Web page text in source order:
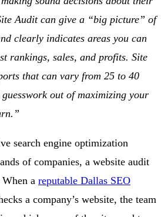
Audit can give a “big picture” of
clearly indicates areas you can
rankings, sales, and profits. Site
that can vary from 25 to 40
out of maximizing your
search engine optimization
of companies, a website audit
a reputable Dallas SEO
a company’s website, the team